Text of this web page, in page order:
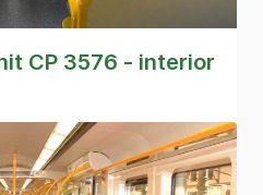
CP 3576 - interior